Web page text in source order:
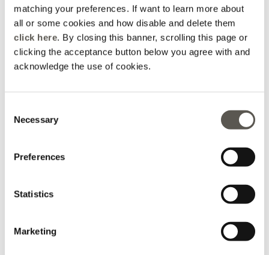
matching your preferences. If want to learn more about
all or some cookies and how disable and delete them
click here. By closing this banner, scrolling this page or
clicking the acceptance button below you agree with and
acknowledge the use of cookies.
Selection
Necessary
Preferences
Statistics
Marketing
poplin
Enver satin dress with V-